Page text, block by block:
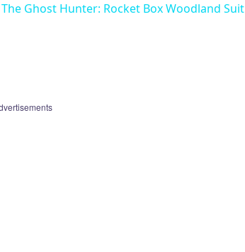
Ghost Hunter: Rocket Box Woodland Suit